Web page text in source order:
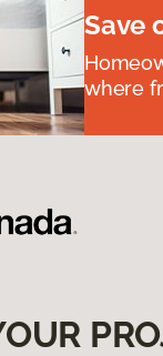
Save
where